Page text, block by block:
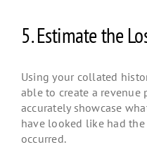
5. Estimate the
Using your collated
able to create a
accurately showcase
have looked like had
occurred.